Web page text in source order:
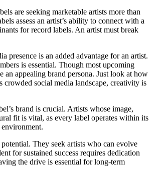
are seeking marketable artists more than
assess an artist’s ability to connect with a
for record labels. An artist must break
presence is an added advantage for an artist.
is essential. Though most upcoming
an appealing brand persona. Just look at how
social media landscape, creativity is
brand is crucial. Artists whose image,
fit is vital, as every label operates within its
They seek artists who can evolve
for sustained success requires dedication
the drive is essential for long-term